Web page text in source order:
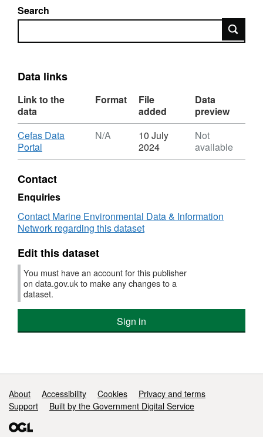
Survey took place between 23/10/1997 and
Otter Trawl Solent Bass Trawl 5 fm Headline,
6 & 8 metre bridles, 40mm Liner
Survey operations were undertaken on 13
stations
28 different species were caught on this
Search
Search
Data links
Link to the
data
Format
File
added
Data
preview
Download
Cefas Data
Portal
Format:
Dataset:
Survey
:
INA
K
(part
Thames
Bass
Survey,
FV
K
N/A
10 July
2024
Not
available
Contact
Enquiries
Contact Marine Environmental Data & Information
Network regarding this dataset
Edit this dataset
You must have an account for this publisher
on data.gov.uk to make any changes to a
dataset.
Sign in
Support links
About Accessibility Cookies
Privacy and terms
Support
Built by the Government Digital Service